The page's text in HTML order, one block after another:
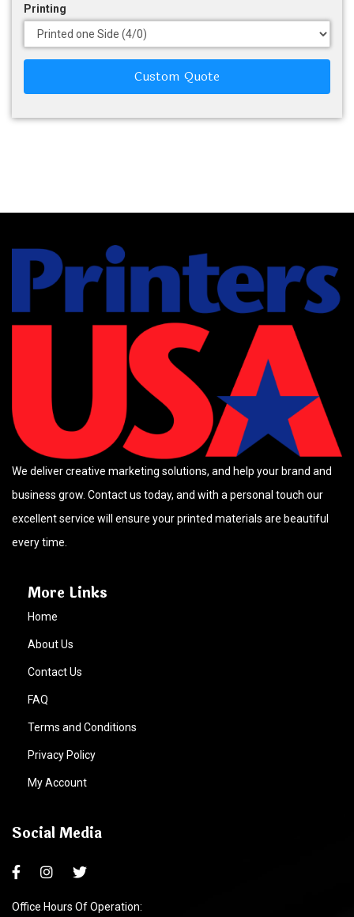
Printing
Custom Quote
We deliver creative marketing solutions, and help your brand and
business grow. Contact us today, and with a personal touch our
excellent service will ensure your printed materials are beautiful
every time.
More Links
Home
About Us
Contact Us
FAQ
Terms and Conditions
Privacy Policy
My Account
Social Media
Office Hours Of Operation: